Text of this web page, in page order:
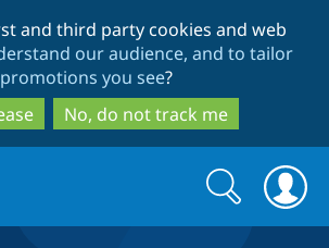
to
main
content
to
search
and third party cookies and web
our audience, and to tailor
promotions you see?
No, do not track me
Search
form
Search